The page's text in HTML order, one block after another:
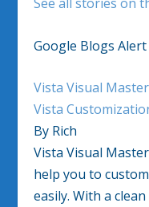
Google Blogs
Vista Visual
Vista
By Rich
Vista Visual
help you to
easily. With a